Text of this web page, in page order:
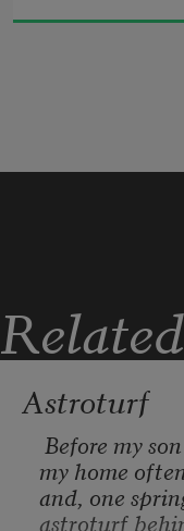
might be a
Astroturf
my home
and, one
astroturf